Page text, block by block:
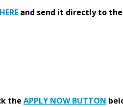
and send it directly to
the APPLY NOW BUTTON